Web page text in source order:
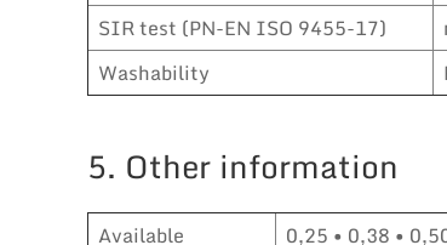
SIR test (PN-EN ISO 9455-17)
Washability
5. Other information
Available
0,25 • 0,38 •